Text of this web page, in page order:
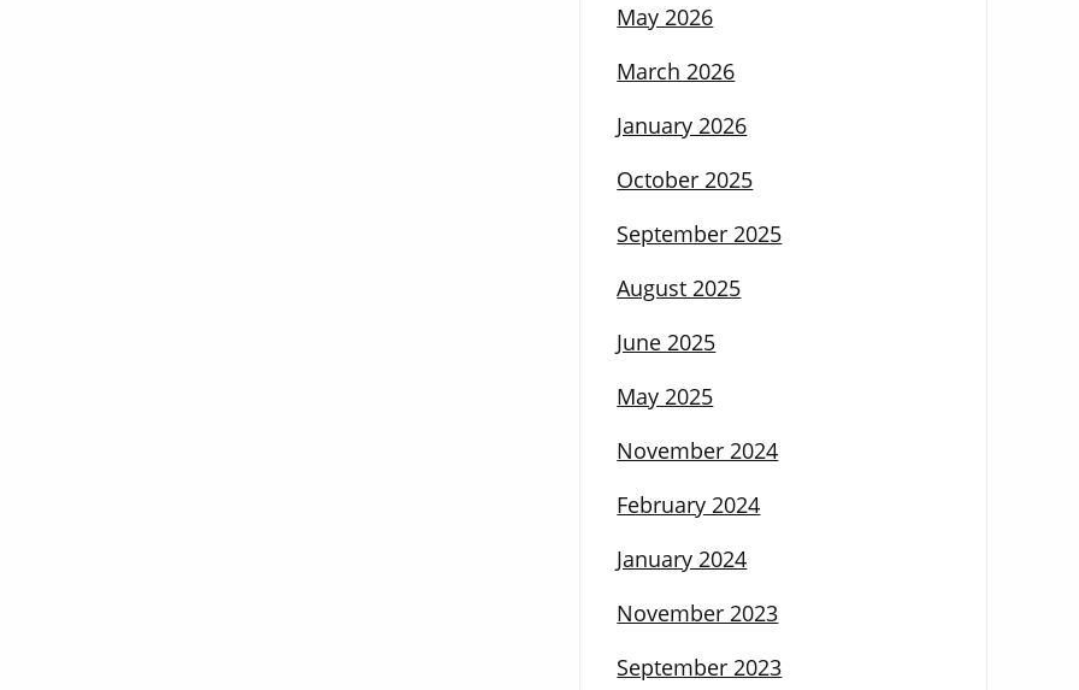
May 2026
March 2026
January 2026
October 2025
September 2025
August 2025
June 2025
May 2025
November 2024
February 2024
January 2024
November 2023
September 2023